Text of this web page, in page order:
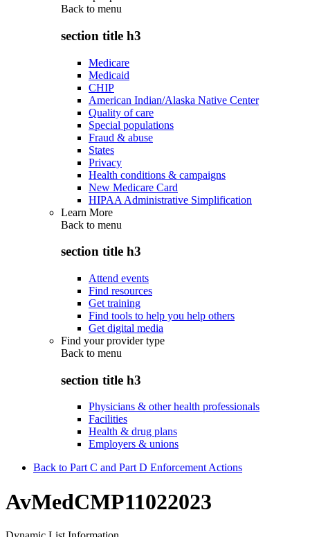
Back to menu
section title h3
Medicare
Medicaid
CHIP
American Indian/Alaska Native Center
Quality of care
Special populations
Fraud & abuse
States
Privacy
Health conditions & campaigns
New Medicare Card
HIPAA Administrative Simplification
Learn More
Back to menu
section title h3
Attend events
Find resources
Get training
Find tools to help you help others
Get digital media
Find your provider type
Back to menu
section title h3
Physicians & other health professionals
Facilities
Health & drug plans
Employers & unions
Back to Part C and Part D Enforcement Actions
AvMedCMP11022023